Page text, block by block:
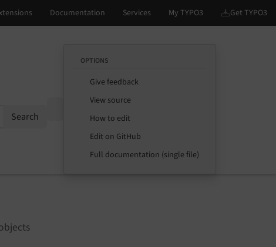
Search
OPTIONS
Give feedback
View source
How to edit
Edit on GitHub
Full documentation (single file)